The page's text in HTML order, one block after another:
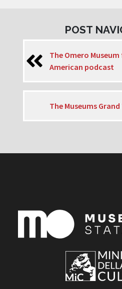
POST
The Omero
American podcast
The Museums